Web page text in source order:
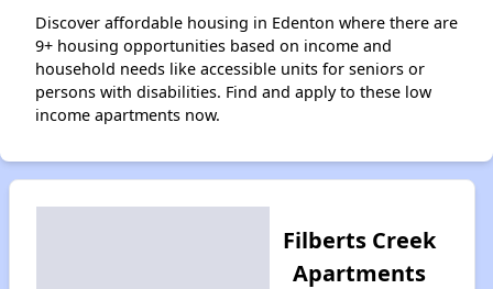
Discover affordable housing in Edenton where there are
9+ housing opportunities based on income and
household needs like accessible units for seniors or
persons with disabilities. Find and apply to these low
income apartments now.
Filberts Creek
Apartments